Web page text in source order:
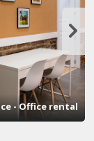
- Office rental